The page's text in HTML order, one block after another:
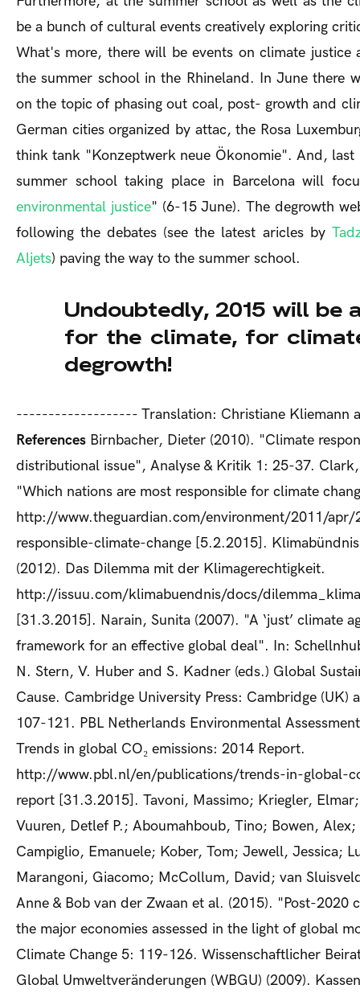
be a bunch of cultural events creatively exploring
What's more, there will be events on climate justice
the summer school in the Rhineland. In June there
on the topic of phasing out coal, post- growth and
German cities organized by attac, the Rosa
think tank "Konzeptwerk neue Ökonomie". And,
summer school taking place in Barcelona will
environmental justice" (6-15 June). The degrowth
following the debates (see the latest aricles by
Aljets) paving the way to the summer school.
Undoubtedly, 2015 will be
for the climate, for
degrowth!
------------------- Translation: Christiane Kliemann
References Birnbacher, Dieter (2010). "Climate
distributional issue", Analyse & Kritik 1: 25-37.
"Which nations are most responsible for climate
http://www.theguardian.com/environment/2011/
responsible-climate-change [5.2.2015].
(2012). Das Dilemma mit der Klimagerechtigkeit.
http://issuu.com/klimabuendnis/docs/
[31.3.2015]. Narain, Sunita (2007). "A ‘just’ climate
framework for an effective global deal". In:
N. Stern, V. Huber and S. Kadner (eds.) Global
Cause. Cambridge University Press: Cambridge (UK)
107-121. PBL Netherlands Environmental
Trends in global CO₂ emissions: 2014 Report.
http://www.pbl.nl/en/publications/trends-in-global-
report [31.3.2015]. Tavoni, Massimo; Kriegler,
Vuuren, Detlef P.; Aboumahboub, Tino; Bowen,
Campiglio, Emanuele; Kober, Tom; Jewell, Jessica;
Marangoni, Giacomo; McCollum, David; van
Anne & Bob van der Zwaan et al. (2015). "Post-2020
the major economies assessed in the light of global
Climate Change 5: 119-126. Wissenschaftlicher
Global Umweltveränderungen (WBGU) (2009).